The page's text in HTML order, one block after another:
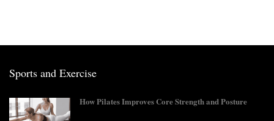
Sports and Exercise
How Pilates Improves Core Strength and Posture